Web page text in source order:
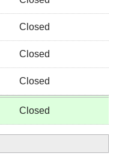
Closed
Closed
Closed
Closed